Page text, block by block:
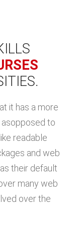
it has a more
to
readable
and web
their default
many web
over the